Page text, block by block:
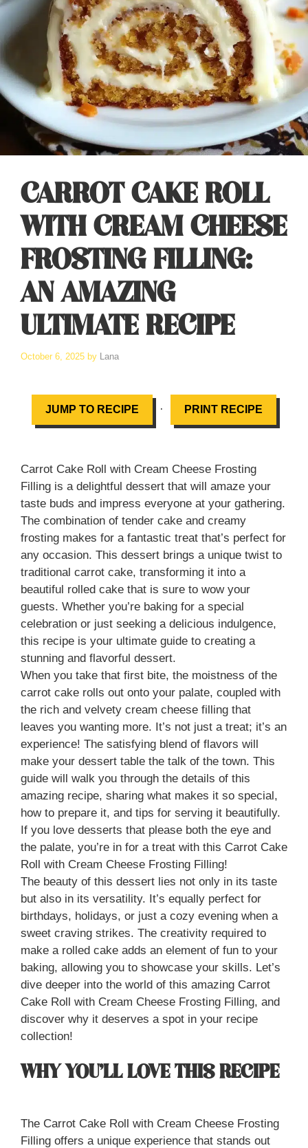
CARROT CAKE ROLL
WITH CREAM CHEESE
FROSTING FILLING:
AN AMAZING
ULTIMATE RECIPE
October 6, 2025 by Lana
JUMP TO RECIPE · PRINT RECIPE
Carrot Cake Roll with Cream Cheese Frosting
Filling is a delightful dessert that will amaze your
taste buds and impress everyone at your gathering.
The combination of tender cake and creamy
frosting makes for a fantastic treat that’s perfect for
any occasion. This dessert brings a unique twist to
traditional carrot cake, transforming it into a
beautiful rolled cake that is sure to wow your
guests. Whether you’re baking for a special
celebration or just seeking a delicious indulgence,
this recipe is your ultimate guide to creating a
stunning and flavorful dessert.
When you take that first bite, the moistness of the
carrot cake rolls out onto your palate, coupled with
the rich and velvety cream cheese filling that
leaves you wanting more. It’s not just a treat; it’s an
experience! The satisfying blend of flavors will
make your dessert table the talk of the town. This
guide will walk you through the details of this
amazing recipe, sharing what makes it so special,
how to prepare it, and tips for serving it beautifully.
If you love desserts that please both the eye and
the palate, you’re in for a treat with this Carrot Cake
Roll with Cream Cheese Frosting Filling!
The beauty of this dessert lies not only in its taste
but also in its versatility. It’s equally perfect for
birthdays, holidays, or just a cozy evening when a
sweet craving strikes. The creativity required to
make a rolled cake adds an element of fun to your
baking, allowing you to showcase your skills. Let’s
dive deeper into the world of this amazing Carrot
Cake Roll with Cream Cheese Frosting Filling, and
discover why it deserves a spot in your recipe
collection!
WHY YOU’LL LOVE THIS RECIPE
The Carrot Cake Roll with Cream Cheese Frosting
Filling offers a unique experience that stands out